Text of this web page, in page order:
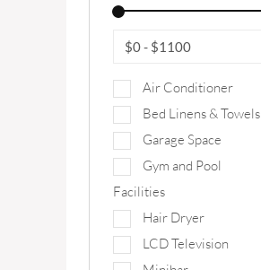
$0- $1100
Air Conditioner
Bed Linens & Towels
Garage Space
Gym and Pool
Facilities
Hair Dryer
LCD Television